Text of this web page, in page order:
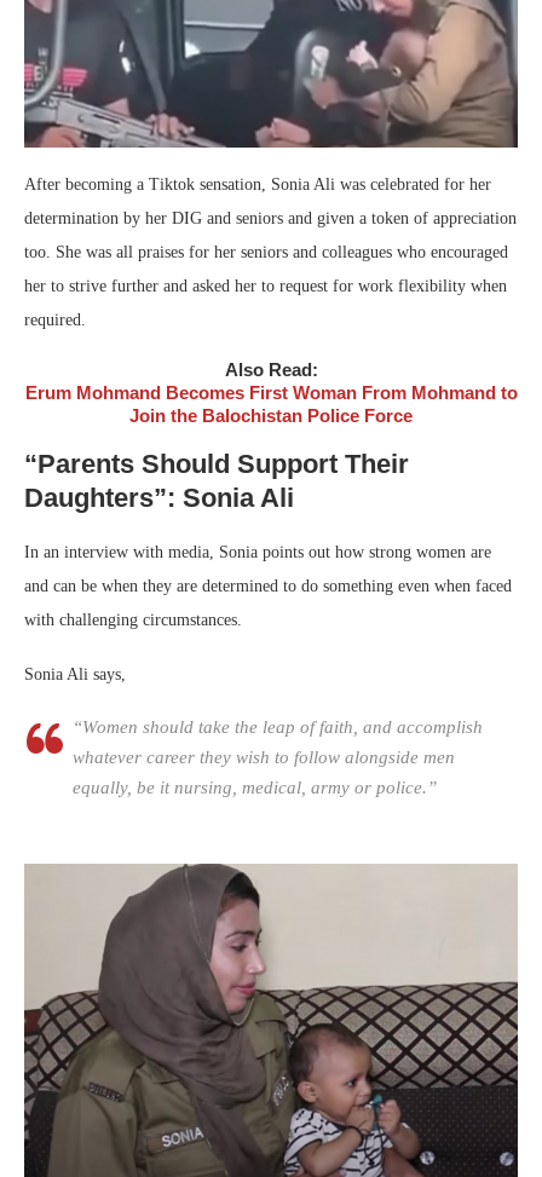
After becoming a Tiktok sensation, Sonia Ali was celebrated for her
determination by her DIG and seniors and given a token of appreciation
too. She was all praises for her seniors and colleagues who encouraged
her to strive further and asked her to request for work flexibility when
required.
Also Read:
Erum Mohmand Becomes First Woman From Mohmand to
Join the Balochistan Police Force
“Parents Should Support Their
Daughters”: Sonia Ali
In an interview with media, Sonia points out how strong women are
and can be when they are determined to do something even when faced
with challenging circumstances.
Sonia Ali says,
“Women should take the leap of faith, and accomplish
whatever career they wish to follow alongside men
equally, be it nursing, medical, army or police.”